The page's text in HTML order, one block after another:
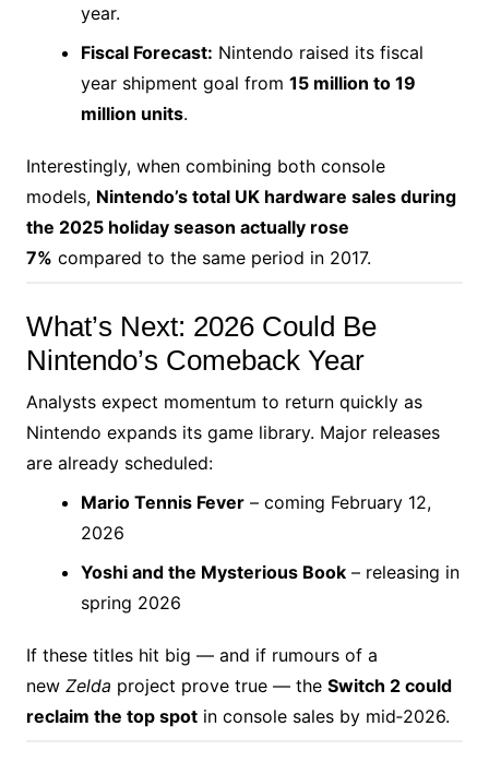
year.
Fiscal Forecast: Nintendo raised its fiscal
year shipment goal from 15 million to 19
million units.
Interestingly, when combining both console
models, Nintendo’s total UK hardware sales during
the 2025 holiday season actually rose
7% compared to the same period in 2017.
What’s Next: 2026 Could Be
Nintendo’s Comeback Year
Analysts expect momentum to return quickly as
Nintendo expands its game library. Major releases
are already scheduled:
Mario Tennis Fever– coming February 12,
2026
Yoshi and the Mysterious Book– releasing in
spring 2026
If these titles hit big — and if rumours of a
new Zelda project prove true — the Switch 2 could
reclaim the top spotin console sales by mid‑2026.